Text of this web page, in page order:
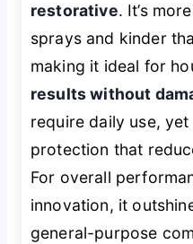
restorative. It’s
sprays and kinder
making it ideal for
results without
require daily use,
protection that
For overall
innovation, it
general-purpose